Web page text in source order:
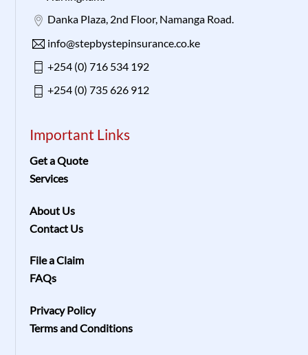
Danka Plaza, 2nd Floor, Namanga Road.
info@stepbystepinsurance.co.ke
+254 (0) 716 534 192
+254 (0) 735 626 912
Important Links
Get a Quote
Services
About Us
Contact Us
File a Claim
FAQs
Privacy Policy
Terms and Conditions